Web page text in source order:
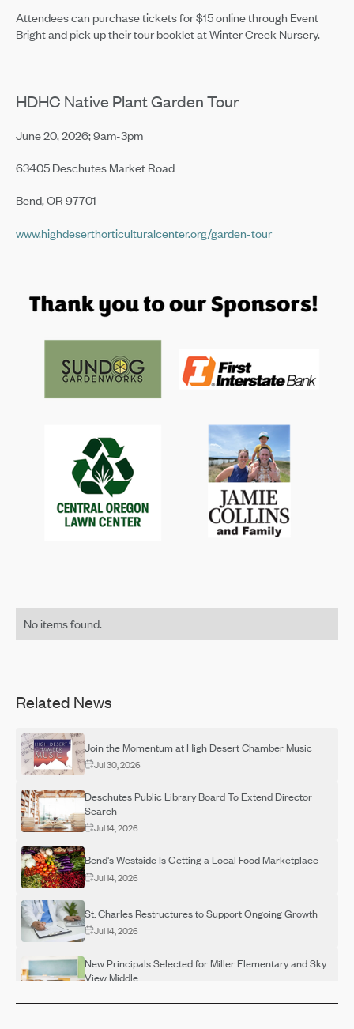
Related News
Join the Momentum at High Desert Chamber Music
Jul 30, 2026
Deschutes Public Library Board To Extend Director
Search
Jul 14, 2026
Bend's Westside Is Getting a Local Food Marketplace
Jul 14, 2026
St. Charles Restructures to Support Ongoing Growth
Jul 14, 2026
New Principals Selected for Miller Elementary and Sky
View Middle
Attendees can purchase tickets for $15 online through Event
Bright and pick up their tour booklet at Winter Creek Nursery.
HDHC Native Plant Garden Tour
June 20, 2026; 9am-3pm
63405 Deschutes Market Road
Bend, OR 97701
www.highdeserthorticulturalcenter.org/garden-tour
No items found.